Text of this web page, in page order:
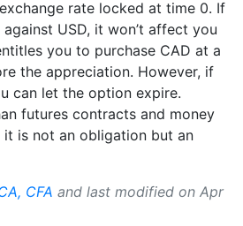
rate locked at time 0. If
USD, it won’t affect you
you to purchase CAD at a
the appreciation. However, if
can let the option expire.
futures contracts and money
is not an obligation but an
CFA and last modified on Apr